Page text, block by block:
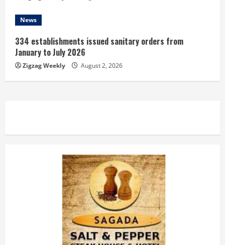
News
334 establishments issued sanitary orders from
January to July 2026
Zigzag Weekly August 2, 2026